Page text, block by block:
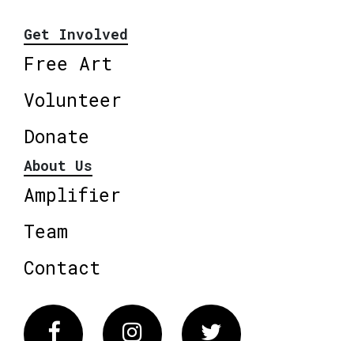
Get Involved
Free Art
Volunteer
Donate
About Us
Amplifier
Team
Contact
FacebookInstagram Twitter